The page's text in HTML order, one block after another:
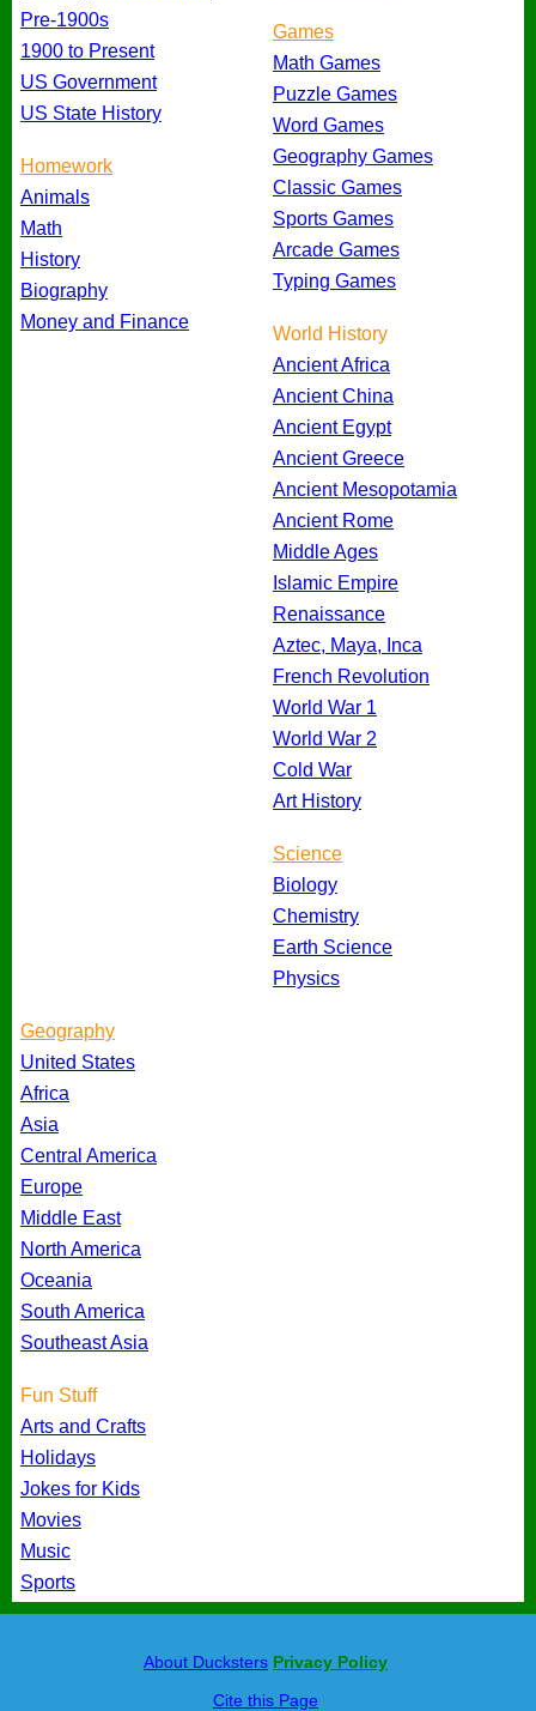
Pre-1900s
1900 to Present
US Government
US State History
Homework
Animals
Math
History
Biography
Money and Finance
Games
Math Games
Puzzle Games
Word Games
Geography Games
Classic Games
Sports Games
Arcade Games
Typing Games
World History
Ancient Africa
Ancient China
Ancient Egypt
Ancient Greece
Ancient Mesopotamia
Ancient Rome
Middle Ages
Islamic Empire
Renaissance
Aztec, Maya, Inca
French Revolution
World War 1
World War 2
Cold War
Art History
Science
Biology
Chemistry
Earth Science
Physics
Geography
United States
Africa
Asia
Central America
Europe
Middle East
North America
Oceania
South America
Southeast Asia
Fun Stuff
Arts and Crafts
Holidays
Jokes for Kids
Movies
Music
Sports
About Ducksters Privacy Policy
Cite this Page